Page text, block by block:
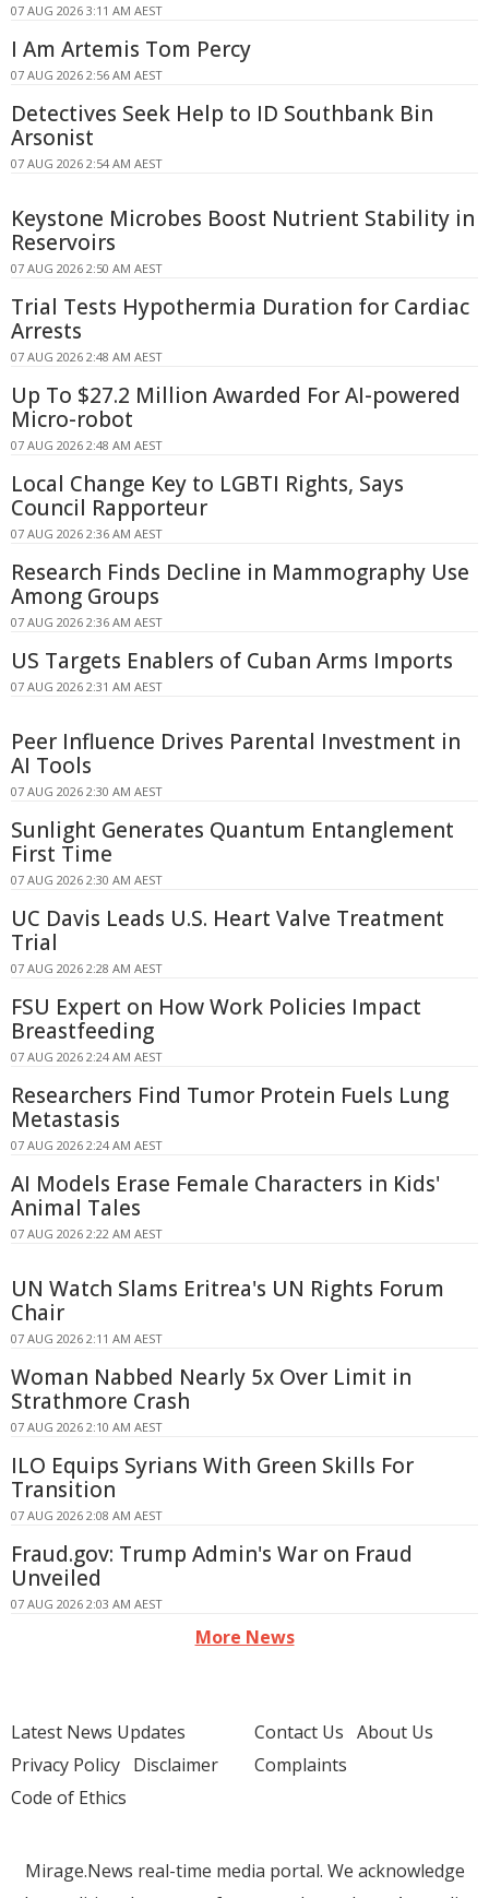
07 AUG 2026 3:11 AM AEST
I Am Artemis Tom Percy
07 AUG 2026 2:56 AM AEST
Detectives Seek Help to ID Southbank Bin
Arsonist
07 AUG 2026 2:54 AM AEST
Keystone Microbes Boost Nutrient Stability in
Reservoirs
07 AUG 2026 2:50 AM AEST
Trial Tests Hypothermia Duration for Cardiac
Arrests
07 AUG 2026 2:48 AM AEST
Up To $27.2 Million Awarded For AI-powered
Micro-robot
07 AUG 2026 2:48 AM AEST
Local Change Key to LGBTI Rights, Says
Council Rapporteur
07 AUG 2026 2:36 AM AEST
Research Finds Decline in Mammography Use
Among Groups
07 AUG 2026 2:36 AM AEST
US Targets Enablers of Cuban Arms Imports
07 AUG 2026 2:31 AM AEST
Peer Influence Drives Parental Investment in
AI Tools
07 AUG 2026 2:30 AM AEST
Sunlight Generates Quantum Entanglement
First Time
07 AUG 2026 2:30 AM AEST
UC Davis Leads U.S. Heart Valve Treatment
Trial
07 AUG 2026 2:28 AM AEST
FSU Expert on How Work Policies Impact
Breastfeeding
07 AUG 2026 2:24 AM AEST
Researchers Find Tumor Protein Fuels Lung
Metastasis
07 AUG 2026 2:24 AM AEST
AI Models Erase Female Characters in Kids'
Animal Tales
07 AUG 2026 2:22 AM AEST
UN Watch Slams Eritrea's UN Rights Forum
Chair
07 AUG 2026 2:11 AM AEST
Woman Nabbed Nearly 5x Over Limit in
Strathmore Crash
07 AUG 2026 2:10 AM AEST
ILO Equips Syrians With Green Skills For
Transition
07 AUG 2026 2:08 AM AEST
Fraud.gov: Trump Admin's War on Fraud
Unveiled
07 AUG 2026 2:03 AM AEST
More News
Latest News Updates
Privacy Policy Disclaimer
Code of Ethics
Contact Us About Us
Complaints
Mirage.News real-time media portal. We acknowledge